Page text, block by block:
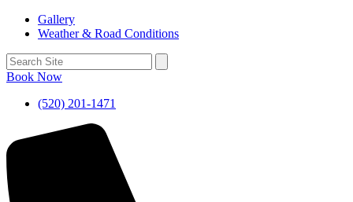
Gallery
Weather & Road Conditions
Book Now
(520) 201-1471